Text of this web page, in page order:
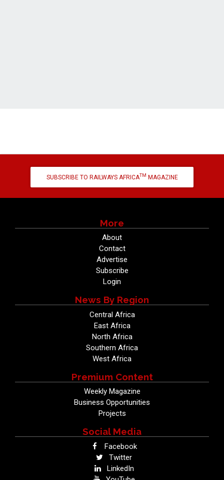
SUBSCRIBE TO RAILWAYS AFRICATM MAGAZINE
More
About
Contact
Advertise
Subscribe
Login
News By Region
Central Africa
East Africa
North Africa
Southern Africa
West Africa
Premium Content
Weekly Magazine
Business Opportunities
Projects
Social Media
Facebook
Twitter
LinkedIn